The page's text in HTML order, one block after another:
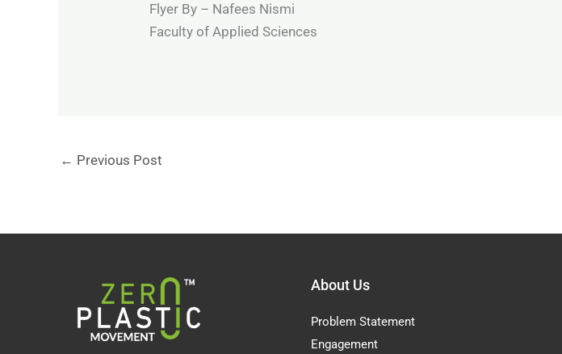
Flyer By – Nafees Nismi
Faculty of Applied Sciences
← Previous Post
About Us
Problem Statement
Engagement